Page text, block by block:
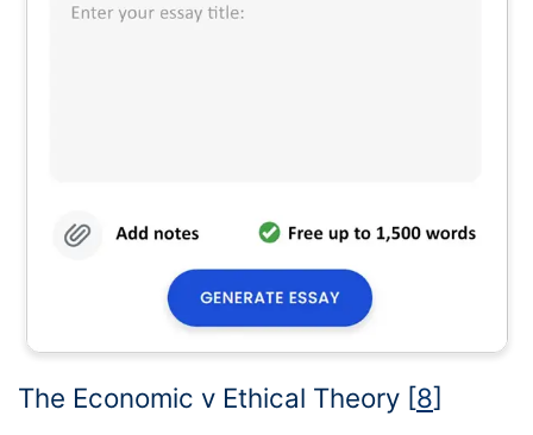
The Economic v Ethical Theory [8]